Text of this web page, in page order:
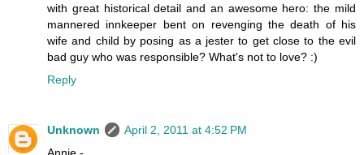
with great historical detail and an awesome hero: the mild
mannered innkeeper bent on revenging the death of his
wife and child by posing as a jester to get close to the evil
bad guy who was responsible? What's not to love? :)
Reply
Unknown
April 2, 2011 at 4:52 PM
Annie -